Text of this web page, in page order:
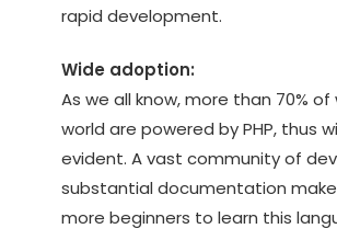
rapid development.
Wide adoption:
As we all know, more than 70%
world are powered by PHP, thus
evident. A vast community of
substantial documentation
more beginners to learn this